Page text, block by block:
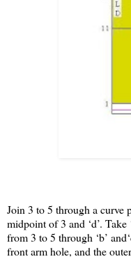
Join 3 to 5 through a curve
midpoint of 3 and ‘d’. Take
from 3 to 5 through ‘b’
front arm hole, and the